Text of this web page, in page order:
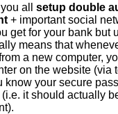
all setup double
+ important social
get for your bank but
means that
a new computer,
on the website (via
know your secure
it should actually